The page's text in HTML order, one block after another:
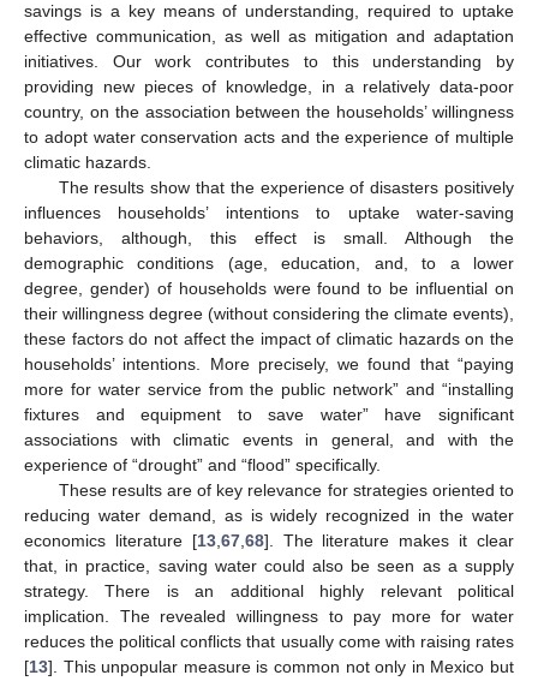
savings is a key means of understanding, required to uptake
effective communication, as well as mitigation and adaptation
initiatives. Our work contributes to this understanding by
providing new pieces of knowledge, in a relatively data-poor
country, on the association between the households’ willingness
to adopt water conservation acts and the experience of multiple
climatic hazards.
The results show that the experience of disasters positively
influences households’ intentions to uptake water-saving
behaviors, although, this effect is small. Although the
demographic conditions (age, education, and, to a lower
degree, gender) of households were found to be influential on
their willingness degree (without considering the climate events),
these factors do not affect the impact of climatic hazards on the
households’ intentions. More precisely, we found that “paying
more for water service from the public network” and “installing
fixtures and equipment to save water” have significant
associations with climatic events in general, and with the
experience of “drought” and “flood” specifically.
These results are of key relevance for strategies oriented to
reducing water demand, as is widely recognized in the water
economics literature [13,67,68]. The literature makes it clear
that, in practice, saving water could also be seen as a supply
strategy. There is an additional highly relevant political
implication. The revealed willingness to pay more for water
reduces the political conflicts that usually come with raising rates
[13]. This unpopular measure is common not only in Mexico but
12. May
13. May
14. May
15. May
16. May
17. May
18. May
19. May
20. May
22. May
23. May
24. May
25. May
26. May
27. May
28. May
29. May
30. May
1. Jun
2. Jun
3. Jun
4. Jun
5. Jun
6. Jun
7. Jun
8. Jun
9. Jun
11. Jun
12. Jun
13. Jun
14. Jun
15. Jun
16. Jun
17. Jun
18. Jun
19. Jun
21. Jun
22. Jun
23. Jun
24. Jun
25. Jun
26. Jun
27. Jun
28. Jun
29. Jun
1. Jul
2. Jul
3. Jul
4. Jul
5. Jul
6. Jul
7. Jul
8. Jul
9. Jul
11. Jul
12. Jul
13. Jul
14. Jul
15. Jul
16. Jul
17. Jul
18. Jul
19. Jul
21. Jul
22. Jul
23. Jul
24. Jul
25. Jul
26. Jul
27. Jul
28. Jul
29. Jul
31. Jul
1. Aug
2. Aug
3. Aug
4. Aug
5. Aug
6. Aug
7. Aug
8. Aug